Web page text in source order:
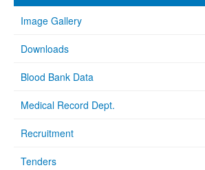
Image Gallery
Downloads
Blood Bank Data
Medical Record Dept.
Recruitment
Tenders